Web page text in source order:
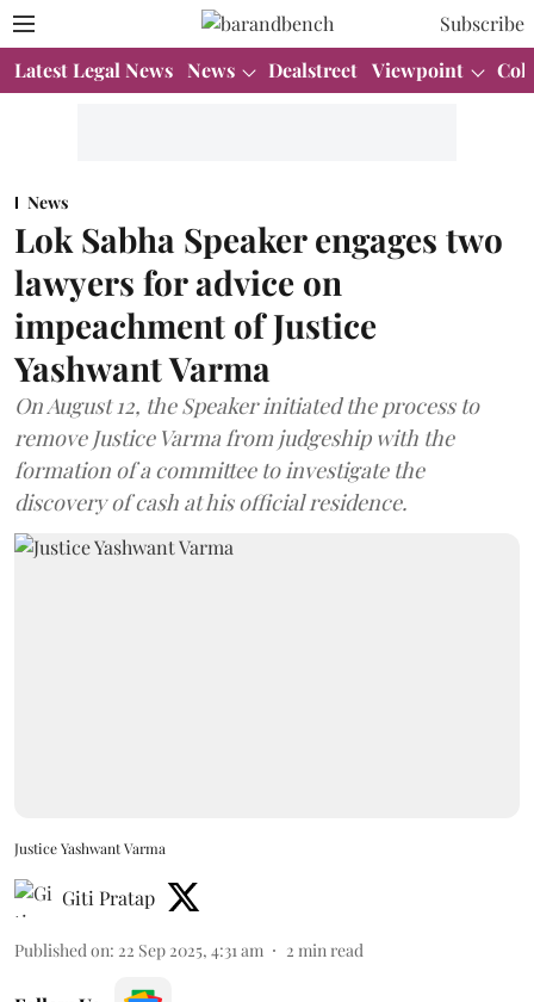
Subscribe
Latest Legal News News Dealstreet Viewpoint
News
Lok Sabha Speaker engages two
lawyers for advice on
impeachment of Justice
Yashwant Varma
On August 12, the Speaker initiated the process to
remove Justice Varma from judgeship with the
formation of a committee to investigate the
discovery of cash at his official residence.
Justice Yashwant Varma
Giti Pratap
Published on: 22 Sep 2025, 4:31 am 2 min read